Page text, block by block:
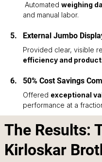
Automated weighing
and manual labor.
External Jumbo
Provided clear, visible
efficiency and
50% Cost Savings
Offered exceptional
performance at a
The Results:
Kirloskar